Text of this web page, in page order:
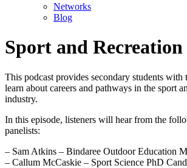
Networks
Blog
Sport and Recreation
This podcast provides secondary students
learn about careers and pathways in the sport
industry.
In this episode, listeners will hear from the
panelists:
– Sam Atkins – Bindaree Outdoor Education
– Callum McCaskie – Sport Science PhD